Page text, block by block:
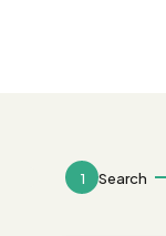
1 Search